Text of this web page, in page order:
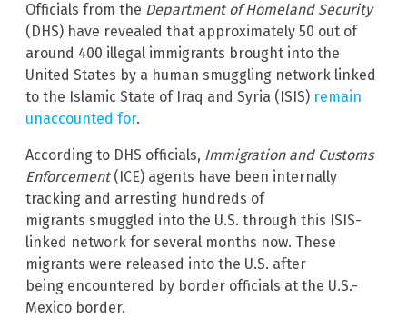
Officials from the Department of Homeland Security
(DHS) have revealed that approximately 50 out of
around 400 illegal immigrants brought into the
United States by a human smuggling network linked
to the Islamic State of Iraq and Syria (ISIS) remain
unaccounted for.
According to DHS officials, Immigration and Customs
Enforcement(ICE) agents have been internally
tracking and arresting hundreds of
migrants smuggled into the U.S. through this ISIS-
linked network for several months now. These
migrants were released into the U.S. after
being encountered by border officials at the U.S.-
Mexico border.